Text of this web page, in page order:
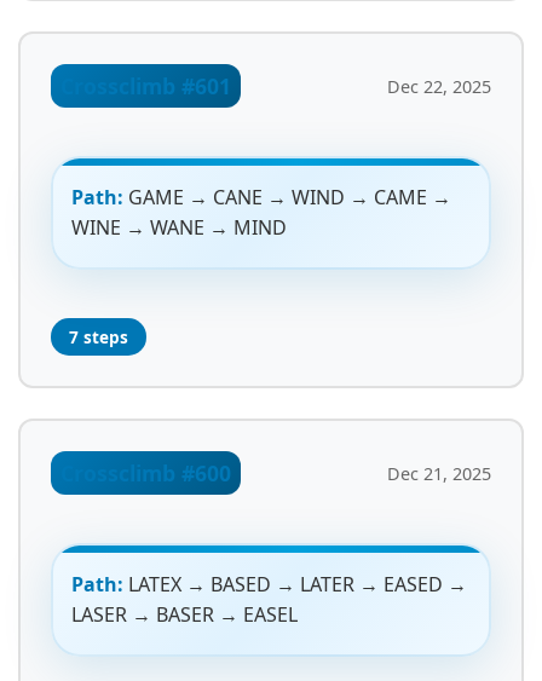
Crossclimb #601 Dec 22, 2025
Path: GAME → CANE → WIND → CAME →
WINE → WANE → MIND
7 steps
Crossclimb #600 Dec 21, 2025
Path: LATEX → BASED → LATER → EASED →
LASER → BASER → EASEL